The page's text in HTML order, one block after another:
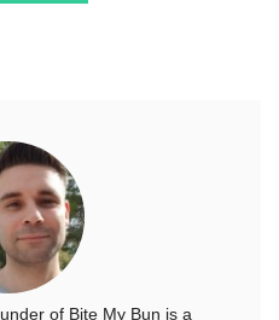
of Bite My Bun is a